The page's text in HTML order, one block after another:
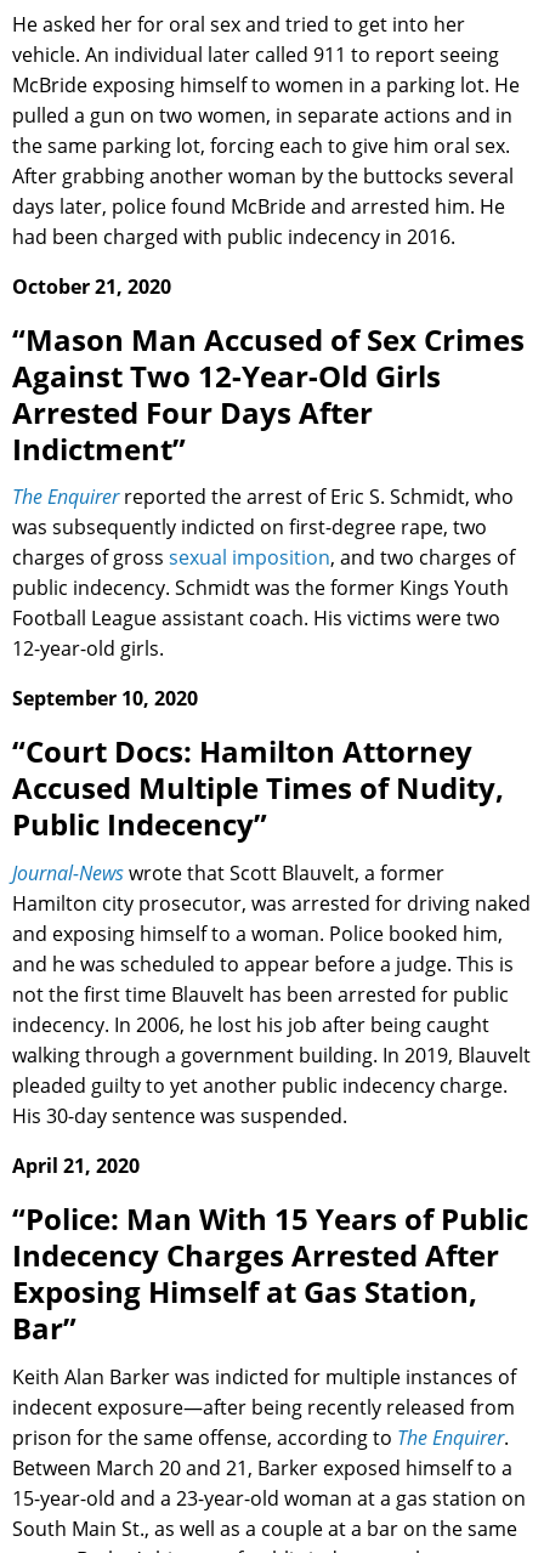
He asked her for oral sex and tried to get into her
vehicle. An individual later called 911 to report seeing
McBride exposing himself to women in a parking lot. He
pulled a gun on two women, in separate actions and in
the same parking lot, forcing each to give him oral sex.
After grabbing another woman by the buttocks several
days later, police found McBride and arrested him. He
had been charged with public indecency in 2016.
October 21, 2020
“Mason Man Accused of Sex Crimes
Against Two 12-Year-Old Girls
Arrested Four Days After
Indictment”
The Enquirerreported the arrest of Eric S. Schmidt, who
was subsequently indicted on first-degree rape, two
charges of gross sexual imposition, and two charges of
public indecency. Schmidt was the former Kings Youth
Football League assistant coach. His victims were two
12-year-old girls.
September 10, 2020
“Court Docs: Hamilton Attorney
Accused Multiple Times of Nudity,
Public Indecency”
Journal-Newswrote that Scott Blauvelt, a former
Hamilton city prosecutor, was arrested for driving naked
and exposing himself to a woman. Police booked him,
and he was scheduled to appear before a judge. This is
not the first time Blauvelt has been arrested for public
indecency. In 2006, he lost his job after being caught
walking through a government building. In 2019, Blauvelt
pleaded guilty to yet another public indecency charge.
His 30-day sentence was suspended.
April 21, 2020
“Police: Man With 15 Years of Public
Indecency Charges Arrested After
Exposing Himself at Gas Station,
Bar”
Keith Alan Barker was indicted for multiple instances of
indecent exposure—after being recently released from
prison for the same offense, according to The Enquirer.
Between March 20 and 21, Barker exposed himself to a
15-year-old and a 23-year-old woman at a gas station on
South Main St., as well as a couple at a bar on the same